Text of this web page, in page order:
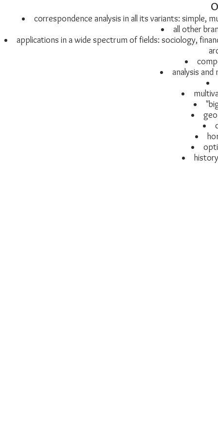
correspondence analysis in all its variants: simple,
all other
applications in a wide spectrum of fields: sociology,
analysis